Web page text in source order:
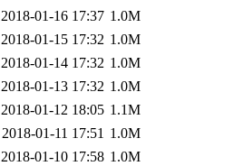
2018-01-16 17:37 1.0M
2018-01-15 17:32 1.0M
2018-01-14 17:32 1.0M
2018-01-13 17:32 1.0M
2018-01-12 18:05 1.1M
2018-01-11 17:51 1.0M
2018-01-10 17:58 1.0M